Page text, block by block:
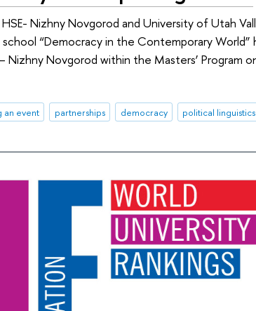
Nizhny Novgorod and University of Utah
“Democracy in the Contemporary World”
Nizhny Novgorod within the Masters’ Program
an event partnerships democracy political linguistics